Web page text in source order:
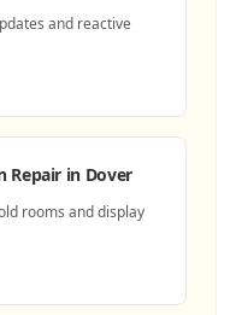
and reactive
Repair in Dover
rooms and display